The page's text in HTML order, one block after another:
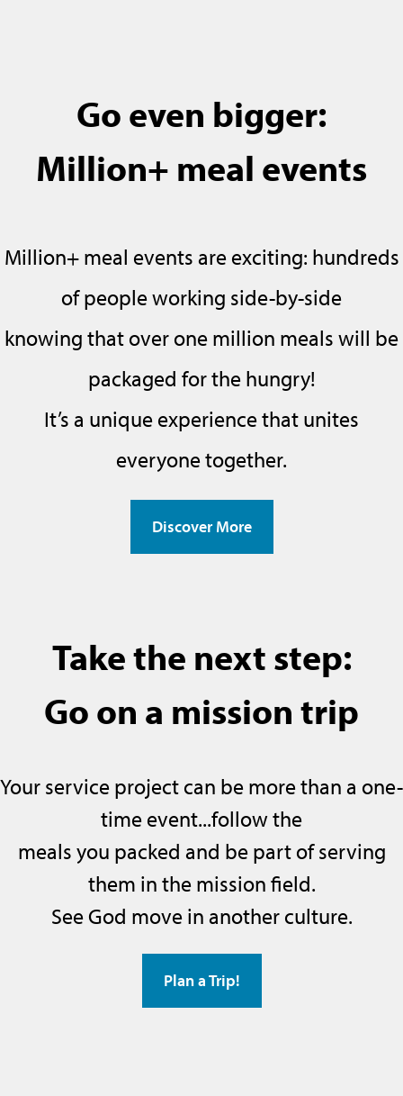
Go even bigger:
Million+ meal events
Million+ meal events are exciting: hundreds
of people working side-by-side
knowing that over one million meals will be
packaged for the hungry!
It’s a unique experience that unites
everyone together.
Discover More
Take the next step:
Go on a mission trip
Your service project can be more than a one-
time event...follow the
meals you packed and be part of serving
them in the mission field.
See God move in another culture.
Plan a Trip!